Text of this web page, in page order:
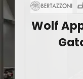
Wolf